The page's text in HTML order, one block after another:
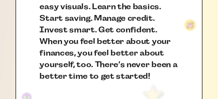
easy visuals. Learn the basics.
Start saving. Manage credit.
Invest smart. Get confident.
When you feel better about your
finances, you feel better about
yourself, too. There’s never been a
better time to get started!